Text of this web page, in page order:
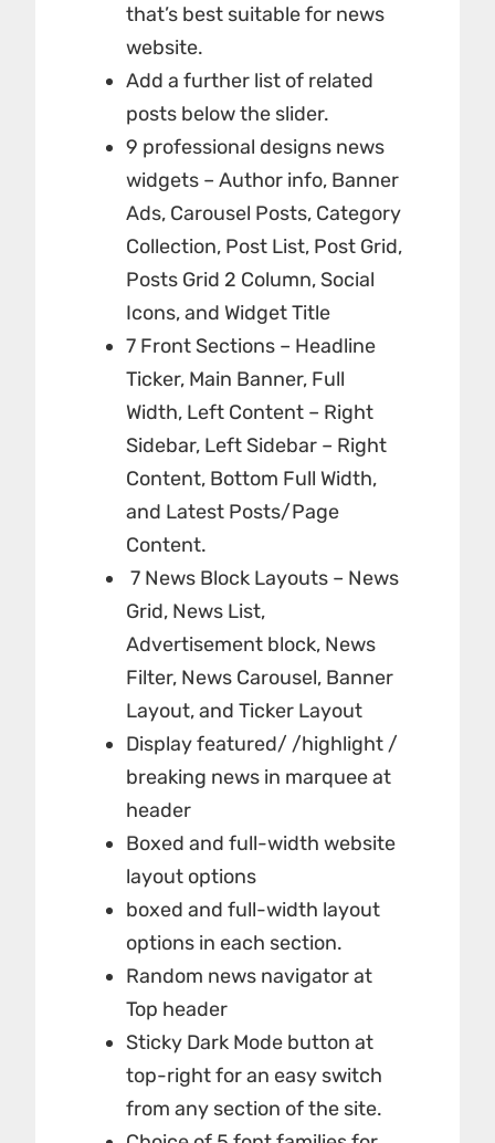
that’s best suitable for news
website.
Add a further list of related
posts below the slider.
9 professional designs news
widgets – Author info, Banner
Ads, Carousel Posts, Category
Collection, Post List, Post Grid,
Posts Grid 2 Column, Social
Icons, and Widget Title
7 Front Sections – Headline
Ticker, Main Banner, Full
Width, Left Content – Right
Sidebar, Left Sidebar – Right
Content, Bottom Full Width,
and Latest Posts/Page
Content.
7 News Block Layouts – News
Grid, News List,
Advertisement block, News
Filter, News Carousel, Banner
Layout, and Ticker Layout
Display featured/ /highlight /
breaking news in marquee at
header
Boxed and full-width website
layout options
boxed and full-width layout
options in each section.
Random news navigator at
Top header
Sticky Dark Mode button at
top-right for an easy switch
from any section of the site.